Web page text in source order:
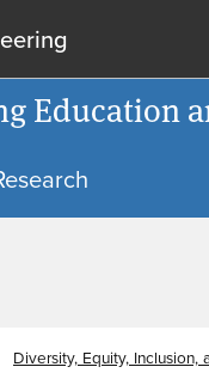
Education
Diversity, Equity, Inclusion,